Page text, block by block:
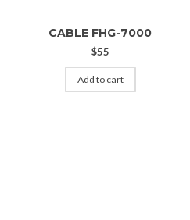
CABLE FHG-7000
$55
Add to cart